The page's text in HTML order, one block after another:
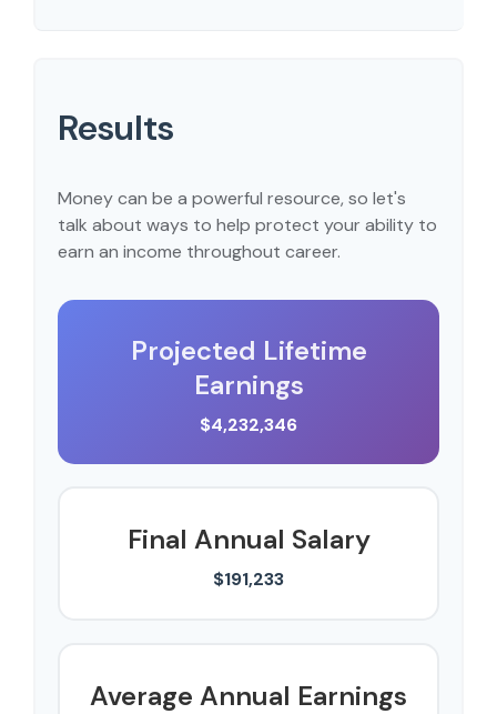
Results
Money can be a powerful resource, so let's
talk about ways to help protect your ability to
earn an income throughout career.
Projected Lifetime
Earnings
$4,232,346
Final Annual Salary
$191,233
Average Annual Earnings